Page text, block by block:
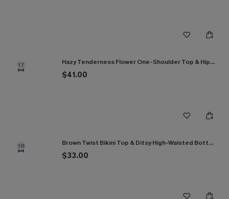
17 Hazy Tenderness Flower One-Shoulder Top & Hipster Bikini Set
$41.00
18 Brown Twist Bikini Top & Ditsy High-Waisted Bottoms Set
$33.00